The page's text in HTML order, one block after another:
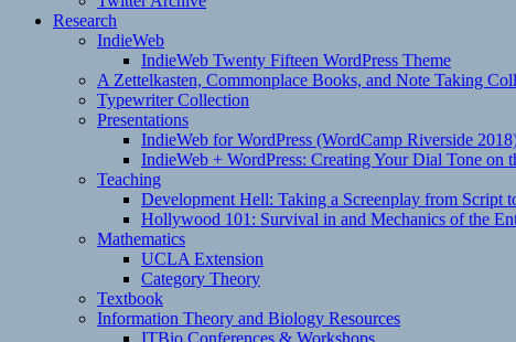
Research
IndieWeb
IndieWeb Twenty Fifteen WordPress Theme
A Zettelkasten, Commonplace Books, and Note Taking
Typewriter Collection
Presentations
IndieWeb for WordPress (WordCamp Riverside
IndieWeb + WordPress: Creating Your Dial Tone on
Teaching
Development Hell: Taking a Screenplay from Script
Hollywood 101: Survival in and Mechanics of the
Mathematics
UCLA Extension
Category Theory
Textbook
Information Theory and Biology Resources
ITBio Conferences & Workshops